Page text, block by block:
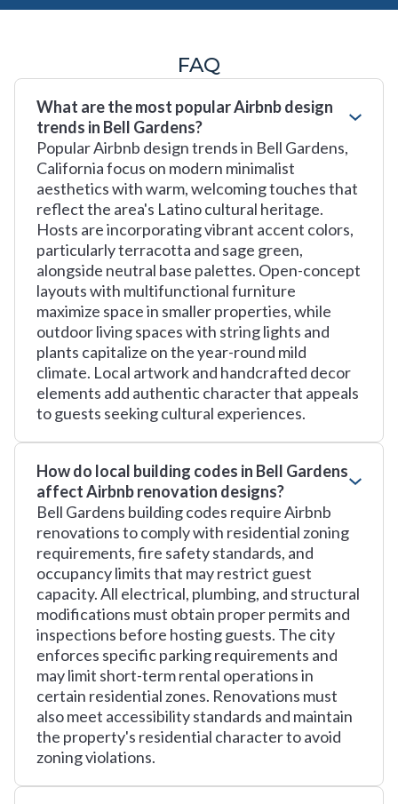
FAQ
What are the most popular Airbnb design
trends in Bell Gardens?
Popular Airbnb design trends in Bell Gardens,
California focus on modern minimalist
aesthetics with warm, welcoming touches that
reflect the area's Latino cultural heritage.
Hosts are incorporating vibrant accent colors,
particularly terracotta and sage green,
alongside neutral base palettes. Open-concept
layouts with multifunctional furniture
maximize space in smaller properties, while
outdoor living spaces with string lights and
plants capitalize on the year-round mild
climate. Local artwork and handcrafted decor
elements add authentic character that appeals
to guests seeking cultural experiences.
How do local building codes in Bell Gardens
affect Airbnb renovation designs?
Bell Gardens building codes require Airbnb
renovations to comply with residential zoning
requirements, fire safety standards, and
occupancy limits that may restrict guest
capacity. All electrical, plumbing, and structural
modifications must obtain proper permits and
inspections before hosting guests. The city
enforces specific parking requirements and
may limit short-term rental operations in
certain residential zones. Renovations must
also meet accessibility standards and maintain
the property's residential character to avoid
zoning violations.